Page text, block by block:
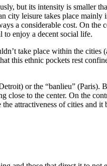
but its intensity is smaller
city leisure takes place mainly
a considerable cost. On the
to enjoy a decent social life.
take place within the cities
this ethnic pockets rest
or the “banlieu” (Paris).
close to the center. On the
attractiveness of cities and it